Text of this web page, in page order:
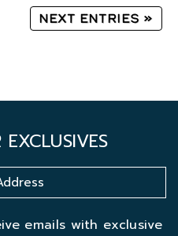
Next Entries »
emails with exclusive